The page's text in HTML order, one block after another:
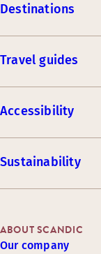
Destinations
Travel guides
Accessibility
Sustainability
ABOUT SCANDIC
Our company